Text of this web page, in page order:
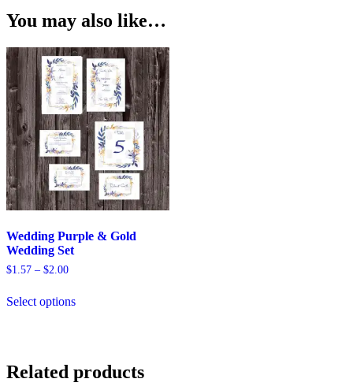
You may also like…
Wedding Purple & Gold
Wedding Set
$1.57 – $2.00Price
through
Select optionsproduct
options
Related products